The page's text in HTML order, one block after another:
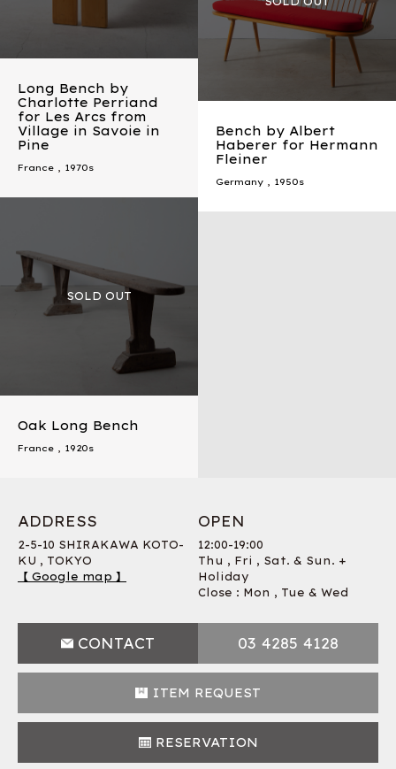
Long Bench by
Charlotte Perriand
for Les Arcs from
Village in Savoie in
Pine
France 1970s
Bench by Albert
Haberer for Hermann
Fleiner
Germany 1950s
Oak Long Bench
France 1920s
ADDRESS
2-5-10 SHIRAKAWA KOTO-
KU , TOKYO
【 Google map 】
OPEN
12:00-19:00
Thu , Fri , Sat. & Sun. +
Holiday
Close : Mon , Tue & Wed
CONTACT 03 4285 4128
ITEM REQUEST
RESERVATION